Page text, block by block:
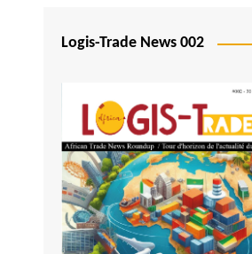
São Tomé and Príncipe
Senegal
Seychelles
Sierra Leone
South Africa
Logis-Trade News 002